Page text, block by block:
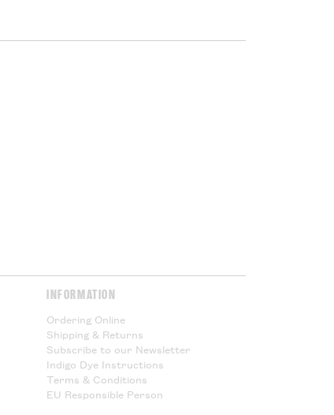
INFORMATION
Ordering Online
Shipping & Returns
Subscribe to our Newsletter
Indigo Dye Instructions
Terms & Conditions
EU Responsible Person